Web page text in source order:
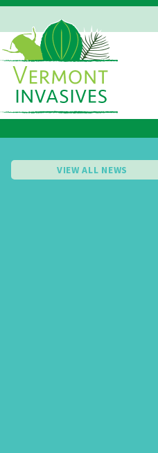
Skip
to
main
content
VIEW ALL NEWS